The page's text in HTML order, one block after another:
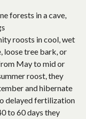
forests in a cave,
roosts in cool, wet
loose tree bark, or
May to mid or
roost, they
and hibernate
delayed fertilization
to 60 days they